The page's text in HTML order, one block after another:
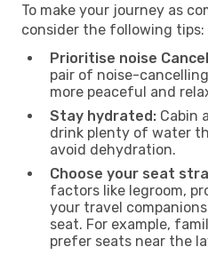
To make your journey as
consider the following tips:
Prioritise noise
pair of noise-
more peaceful and
Stay hydrated: Cabin
drink plenty of water
avoid dehydration.
Choose your seat
factors like legroom,
your travel
seat. For example,
prefer seats near the